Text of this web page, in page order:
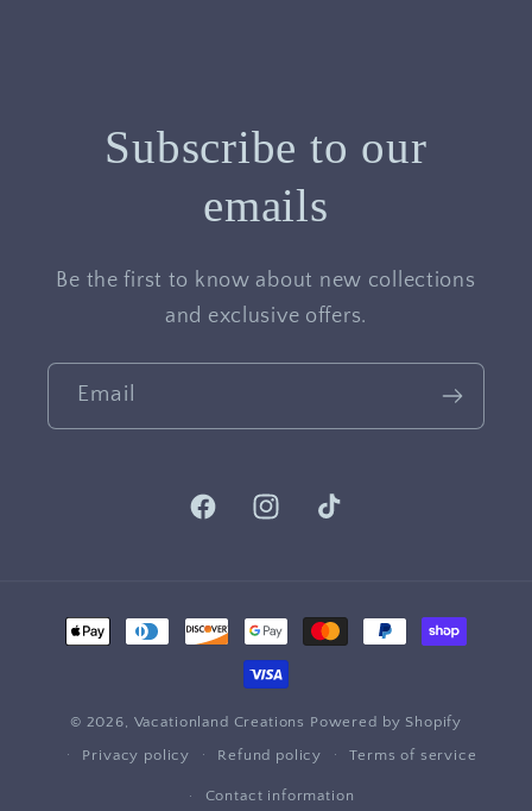
Subscribe to our
emails
Be the first to know about new collections
and exclusive offers.
Email
FacebookInstagramTikTok
Payment
© 2026, Vacationland Creations Powered by Shopify
Privacy policy
Refund policy Terms of service
Contact information